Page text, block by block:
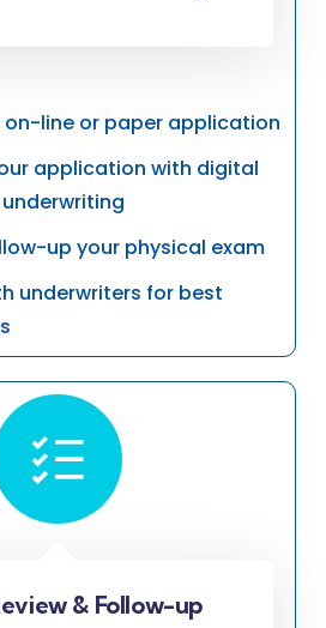
line or paper application
application with digital
up your physical exam
underwriters for best
& Follow-up